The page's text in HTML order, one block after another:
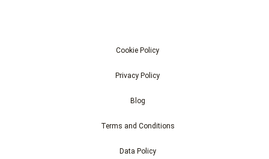
Cookie Policy
Privacy Policy
Blog
Terms and Conditions
Data Policy